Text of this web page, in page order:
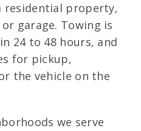
residential property,
garage. Towing is
24 to 48 hours, and
for pickup,
the vehicle on the
we serve